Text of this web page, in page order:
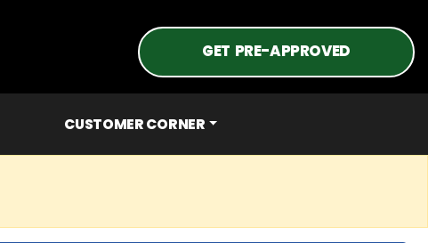
GET PRE-APPROVED
CUSTOMER CORNER